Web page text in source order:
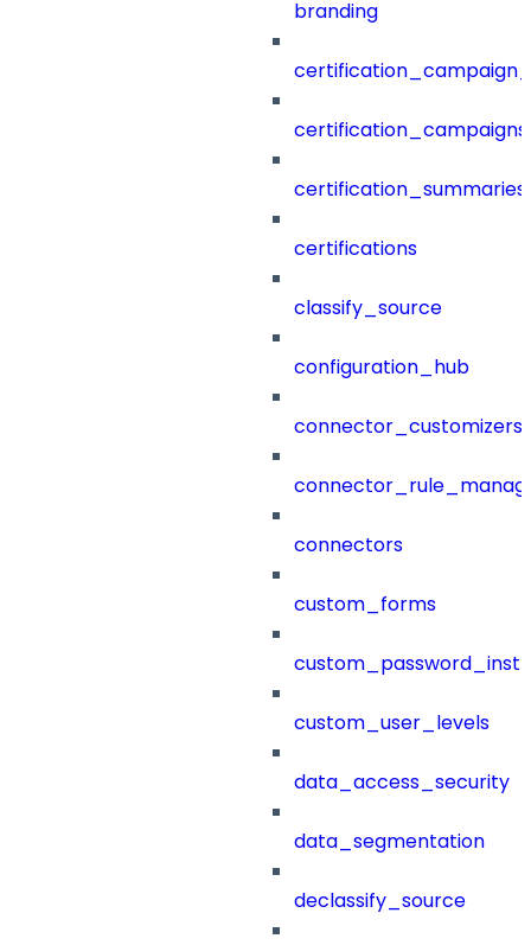
branding
certification_campaigns
certification_summaries
certifications
classify_source
configuration_hub
connector_customizers
connectors
custom_forms
custom_user_levels
data_access_security
data_segmentation
declassify_source